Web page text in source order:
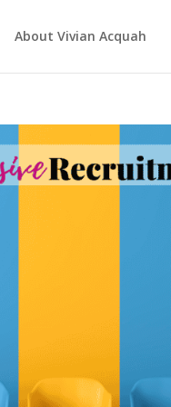
About Vivian Acquah